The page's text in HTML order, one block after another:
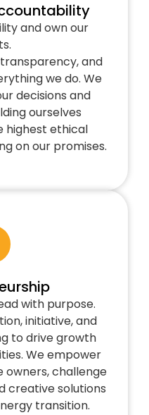
and own our
and
we do. We
decisions and
ourselves
highest ethical
on our promises.
with purpose.
initiative, and
to drive growth
We empower
owners, challenge
creative solutions
transition.